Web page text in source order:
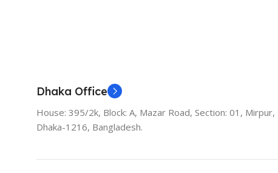
Dhaka Office
House: 395/2k, Block: A, Mazar Road, Section: 01, Mirpur,
Dhaka-1216, Bangladesh.